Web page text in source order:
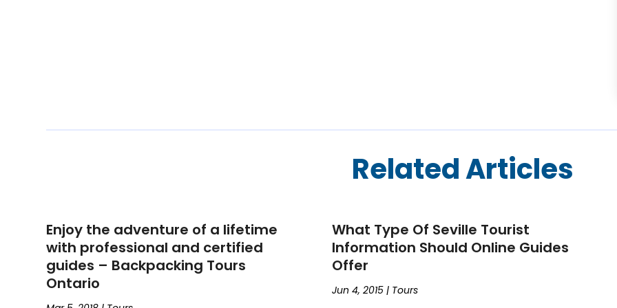
Related Articles
Enjoy the adventure of a lifetime
with professional and certified
guides – Backpacking Tours
Ontario
What Type Of Seville Tourist
Information Should Online Guides
Offer
Jun 4, 2015 | Tours